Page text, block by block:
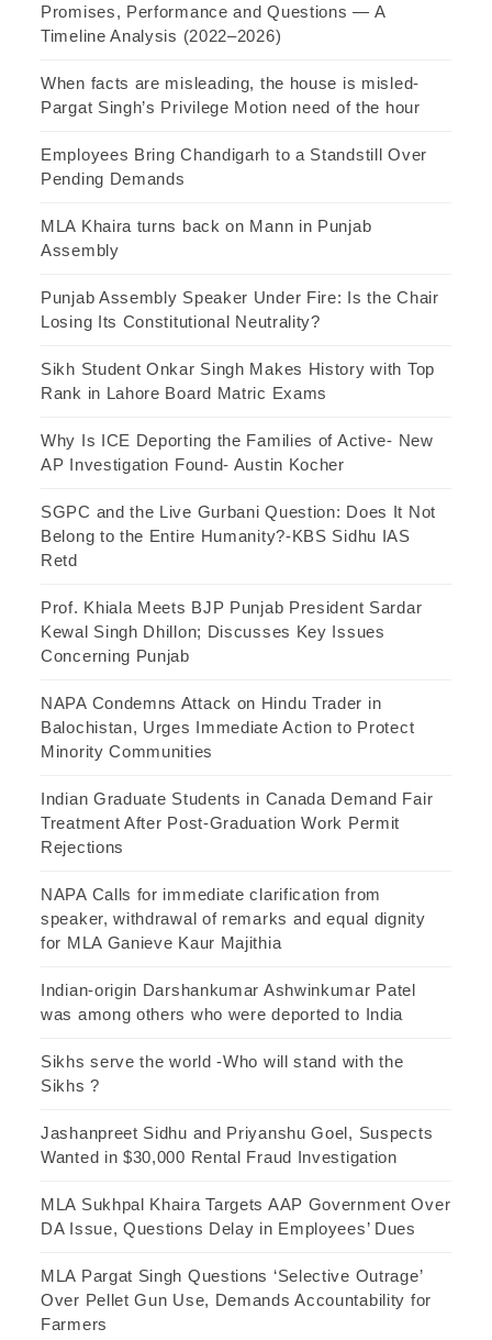
Promises, Performance and Questions — A
Timeline Analysis (2022–2026)
When facts are misleading, the house is misled-
Pargat Singh’s Privilege Motion need of the hour
Employees Bring Chandigarh to a Standstill Over
Pending Demands
MLA Khaira turns back on Mann in Punjab
Assembly
Punjab Assembly Speaker Under Fire: Is the Chair
Losing Its Constitutional Neutrality?
Sikh Student Onkar Singh Makes History with Top
Rank in Lahore Board Matric Exams
Why Is ICE Deporting the Families of Active- New
AP Investigation Found- Austin Kocher
SGPC and the Live Gurbani Question: Does It Not
Belong to the Entire Humanity?-KBS Sidhu IAS
Retd
Prof. Khiala Meets BJP Punjab President Sardar
Kewal Singh Dhillon; Discusses Key Issues
Concerning Punjab
NAPA Condemns Attack on Hindu Trader in
Balochistan, Urges Immediate Action to Protect
Minority Communities
Indian Graduate Students in Canada Demand Fair
Treatment After Post-Graduation Work Permit
Rejections
NAPA Calls for immediate clarification from
speaker, withdrawal of remarks and equal dignity
for MLA Ganieve Kaur Majithia
Indian-origin Darshankumar Ashwinkumar Patel
was among others who were deported to India
Sikhs serve the world -Who will stand with the
Sikhs ?
Jashanpreet Sidhu and Priyanshu Goel, Suspects
Wanted in $30,000 Rental Fraud Investigation
MLA Sukhpal Khaira Targets AAP Government Over
DA Issue, Questions Delay in Employees’ Dues
MLA Pargat Singh Questions ‘Selective Outrage’
Over Pellet Gun Use, Demands Accountability for
Farmers